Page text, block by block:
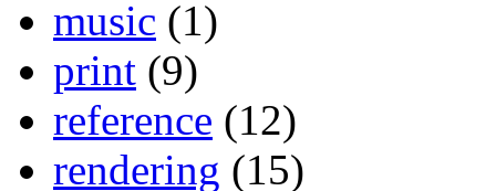
music (1)
print (9)
reference (12)
rendering (15)